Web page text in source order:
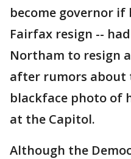
become governor
Fairfax resign --
Northam to resign
after rumors about
blackface photo of
at the Capitol.
Although the